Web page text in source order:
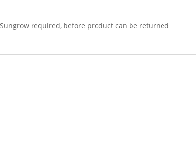
required, before product can be returned